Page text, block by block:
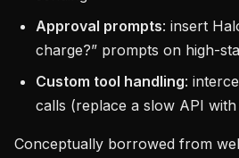
Approval prompts: insert
charge?” prompts on high-
Custom tool handling:
calls (replace a slow API
Conceptually borrowed from